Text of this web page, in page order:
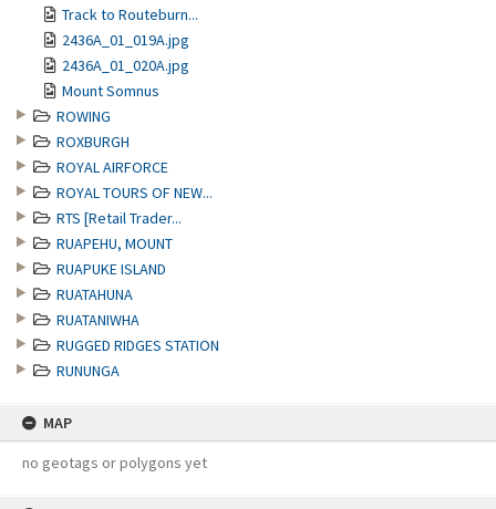
Track to Routeburn...
2436A_01_019A.jpg
2436A_01_020A.jpg
Mount Somnus
ROWING
ROXBURGH
ROYAL AIRFORCE
ROYAL TOURS OF NEW...
RTS [Retail Trader...
RUAPEHU, MOUNT
RUAPUKE ISLAND
RUATAHUNA
RUATANIWHA
RUGGED RIDGES STATION
RUNUNGA
MAP
no geotags or polygons yet